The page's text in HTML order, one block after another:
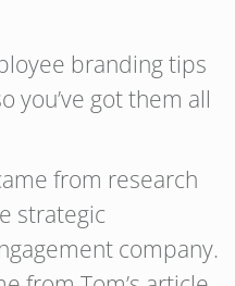
branding tips
you’ve got them all
from research
strategic
company.